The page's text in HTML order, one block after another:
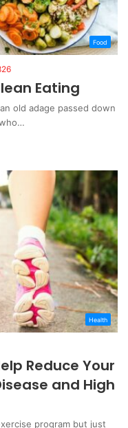
Food
Eating
old adage passed down
Health
Reduce Your
and High
program but just